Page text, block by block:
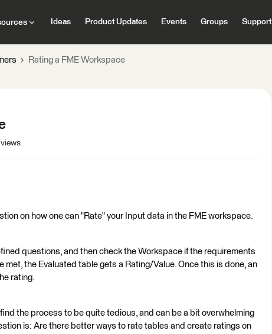
Ideas Product Updates Events Groups Support
Rating a FME Workspace
views
on how one can "Rate" your Input data in the FME workspace.
questions, and then check the Workspace if the requirements
met, the Evaluated table gets a Rating/Value. Once this is done, an
rating.
find the process to be quite tedious, and can be a bit overwhelming
is: Are there better ways to rate tables and create ratings on